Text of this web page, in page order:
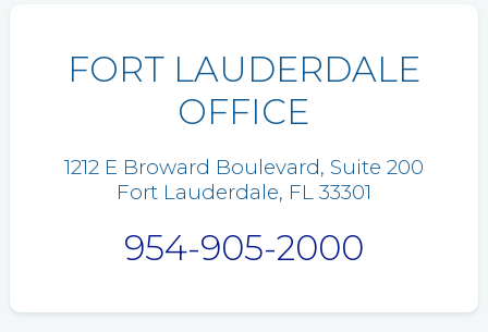
FORT LAUDERDALE
OFFICE
1212 E Broward Boulevard, Suite 200
Fort Lauderdale, FL 33301
954-905-2000